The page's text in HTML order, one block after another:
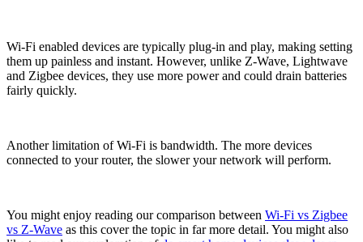
Wi-Fi enabled devices are typically plug-in and play, making setting
them up painless and instant. However, unlike Z-Wave, Lightwave
and Zigbee devices, they use more power and could drain batteries
fairly quickly.
Another limitation of Wi-Fi is bandwidth. The more devices
connected to your router, the slower your network will perform.
You might enjoy reading our comparison between Wi-Fi vs Zigbee
vs Z-Wave as this cover the topic in far more detail. You might also